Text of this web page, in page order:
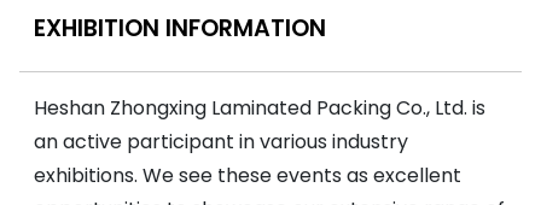
EXHIBITION INFORMATION
Heshan Zhongxing Laminated Packing Co., Ltd. is
an active participant in various industry
exhibitions. We see these events as excellent